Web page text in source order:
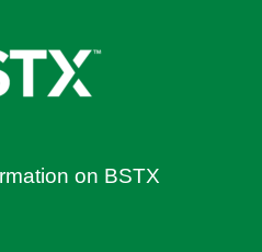
on BSTX